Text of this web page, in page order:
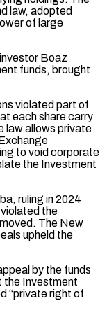
⁠law, adopted
of large
Boaz
funds, brought
violated part of
each share carry
law allows private
to void corporate
the Investment
ruling in 2024
the
The New
upheld the
‌by the funds
⁠the Investment
“private right of